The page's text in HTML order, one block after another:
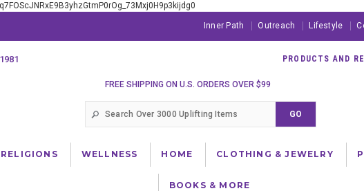
Inner Path Outreach Lifestyle
PRODUCTS AND
FREE SHIPPING ON U.S. ORDERS OVER $99
RELIGIONS WELLNESS HOME CLOTHING & JEWELRY
BOOKS & MORE